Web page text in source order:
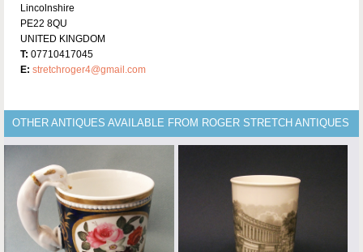
Lincolnshire
PE22 8QU
UNITED KINGDOM
T: 07710417045
E: stretchroger4@gmail.com
OTHER ANTIQUES AVAILABLE FROM ROGER STRETCH ANTIQUES